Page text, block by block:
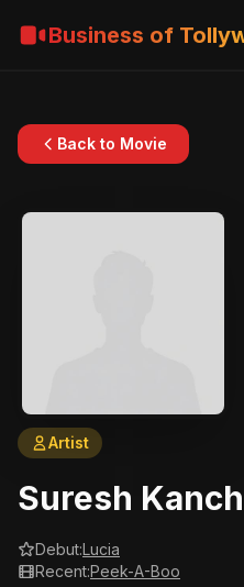
Business of
Back to Movie
Artist
Suresh
Debut:Lucia
Recent:Peek-A-Boo